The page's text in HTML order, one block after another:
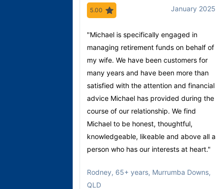
5.00 January 2025
"Michael is specifically engaged in
managing retirement funds on behalf of
my wife. We have been customers for
many years and have been more than
satisfied with the attention and financial
advice Michael has provided during the
course of our relationship. We find
Michael to be honest, thoughtful,
knowledgeable, likeable and above all a
person who has our interests at heart."
Rodney, 65+ years, Murrumba Downs,
QLD